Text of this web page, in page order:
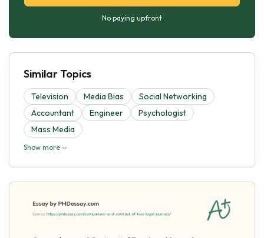
No paying upfront
Similar Topics
Television Media Bias
Social Networking
Accountant
Engineer
Psychologist
Mass Media
Show more